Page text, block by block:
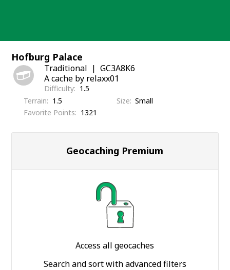
Hofburg Palace
Traditional
GC3A8K6
A cache by relaxx01
Difficulty
1.5
Terrain
1.5 Size Small
Favorite Points
1321
Geocaching Premium
Access all geocaches
Search and sort with advanced filters